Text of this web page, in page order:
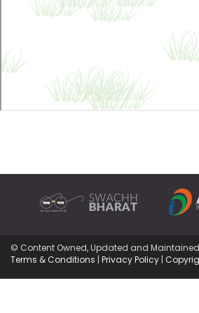
© Content Owned, Updated and
Terms & Conditions | Privacy Policy |